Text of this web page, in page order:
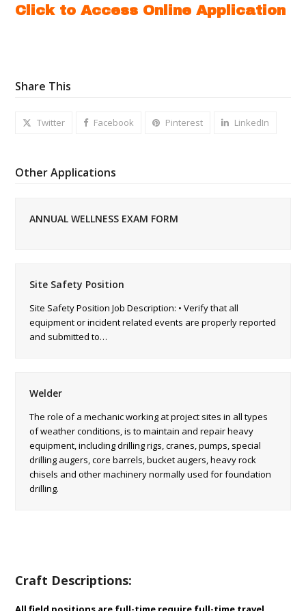
Click to Access Online Application
Share This
Twitter Facebook Pinterest LinkedIn
Other Applications
ANNUAL WELLNESS EXAM FORM
Site Safety Position
Site Safety Position Job Description: • Verify that all
equipment or incident related events are properly reported
and submitted to…
Welder
The role of a mechanic working at project sites in all types
of weather conditions, is to maintain and repair heavy
equipment, including drilling rigs, cranes, pumps, special
drilling augers, core barrels, bucket augers, heavy rock
chisels and other machinery normally used for foundation
drilling.
Craft Descriptions: